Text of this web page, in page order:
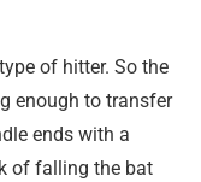
of hitter. So the
enough to transfer
ends with a
of falling the bat